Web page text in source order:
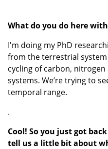
What do you do here with
I'm doing my PhD
from the terrestrial
cycling of carbon,
systems. We’re trying to
temporal range.
.
Cool! So you just got
tell us a little bit about